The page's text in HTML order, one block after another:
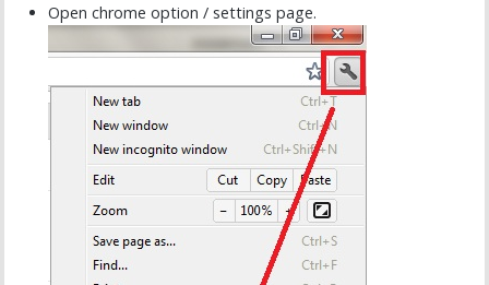
Open chrome option / settings page.